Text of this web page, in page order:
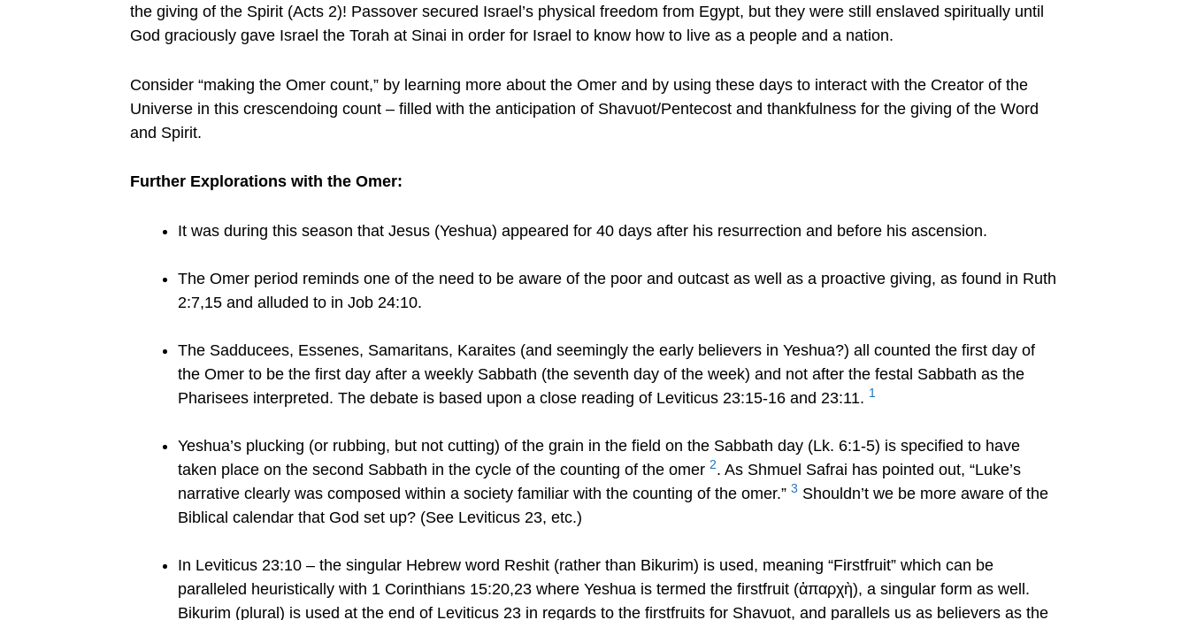
the giving of the Spirit (Acts 2)! Passover secured Israel’s physical freedom from Egypt, but they were still enslaved spiritually until
God graciously gave Israel the Torah at Sinai in order for Israel to know how to live as a people and a nation.
Consider “making the Omer count,” by learning more about the Omer and by using these days to interact with the Creator of the
Universe in this crescendoing count – filled with the anticipation of Shavuot/Pentecost and thankfulness for the giving of the Word
and Spirit.
Further Explorations with the Omer:
It was during this season that Jesus (Yeshua) appeared for 40 days after his resurrection and before his ascension.
The Omer period reminds one of the need to be aware of the poor and outcast as well as a proactive giving, as found in Ruth
2:7,15 and alluded to in Job 24:10.
The Sadducees, Essenes, Samaritans, Karaites (and seemingly the early believers in Yeshua?) all counted the first day of
the Omer to be the first day after a weekly Sabbath (the seventh day of the week) and not after the festal Sabbath as the
Pharisees interpreted. The debate is based upon a close reading of Leviticus 23:15-16 and 23:11. 1
Yeshua’s plucking (or rubbing, but not cutting) of the grain in the field on the Sabbath day (Lk. 6:1-5) is specified to have
taken place on the second Sabbath in the cycle of the counting of the omer 2. As Shmuel Safrai has pointed out, “Luke’s
narrative clearly was composed within a society familiar with the counting of the omer.” 3 Shouldn’t we be more aware of the
Biblical calendar that God set up? (See Leviticus 23, etc.)
In Leviticus 23:10 – the singular Hebrew word Reshit (rather than Bikurim) is used, meaning “Firstfruit” which can be
paralleled heuristically with 1 Corinthians 15:20,23 where Yeshua is termed the firstfruit (ἀπαρχὴ), a singular form as well.
Bikurim (plural) is used at the end of Leviticus 23 in regards to the firstfruits for Shavuot, and parallels us as believers as the